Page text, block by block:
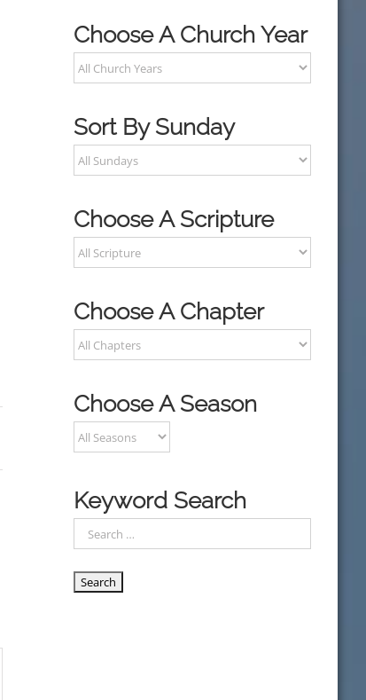
Choose A Church Year
Sort By Sunday
Choose A Scripture
Choose A Chapter
Choose A Season
Keyword Search